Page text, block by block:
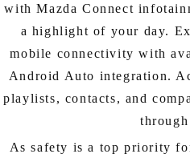
with Mazda Connect
a highlight of your day.
mobile connectivity with
Android Auto integration.
playlists, contacts, and
As safety is a top priority